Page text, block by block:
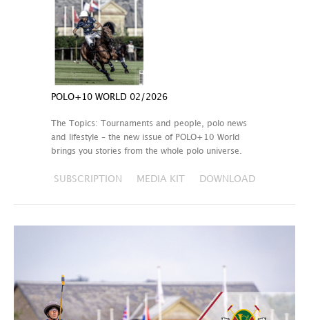
POLO+10 WORLD 02/2026
The Topics: Tournaments and people, polo news
and lifestyle – the new issue of POLO+10 World
brings you stories from the whole polo universe.
SUBSCRIPTION MEDIA KIT DOWNLOAD